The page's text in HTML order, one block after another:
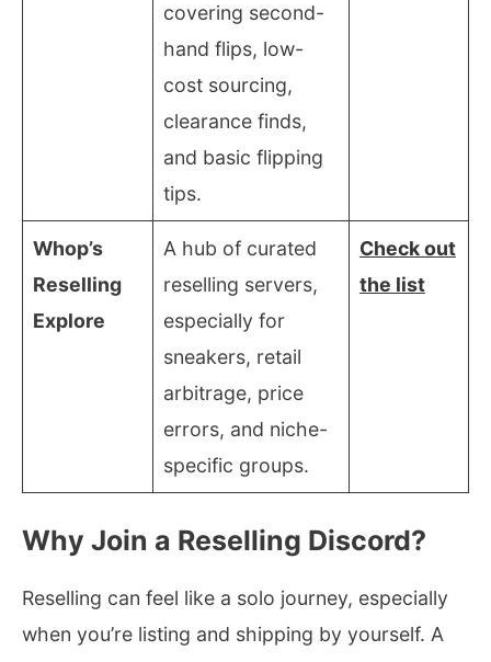
covering second-
hand flips, low-
cost sourcing,
clearance finds,
and basic flipping
tips.
Whop’s
Reselling
Explore
A hub of curated
reselling servers,
especially for
sneakers, retail
arbitrage, price
errors, and niche-
specific groups.
Check out
the list
Why Join a Reselling Discord?
Reselling can feel like a solo journey, especially
when you’re listing and shipping by yourself. A